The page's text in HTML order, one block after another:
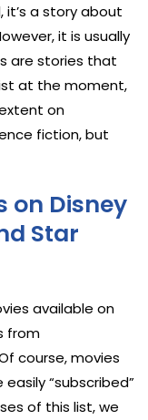
it’s a story about
it is usually
are stories that
at the moment,
on
fiction, but
on Disney
Star
available on
from
course, movies
“subscribed”
of this list, we